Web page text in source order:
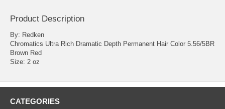
Product Description
By: Redken
Chromatics Ultra Rich Dramatic Depth Permanent Hair Color 5.56/5BR
Brown Red
Size: 2 oz
CATEGORIES